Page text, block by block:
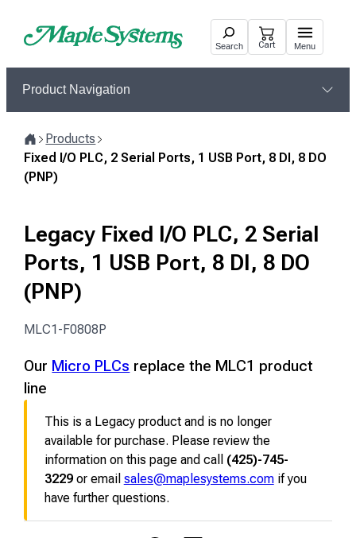
Search Cart Menu
Product Navigation
Home
Products
Fixed I/O PLC, 2 Serial Ports, 1 USB Port, 8 DI, 8 DO
(PNP)
Legacy Fixed I/O PLC, 2 Serial
Ports, 1 USB Port, 8 DI, 8 DO
(PNP)
MLC1-F0808P
Our Micro PLCs replace the MLC1 product
line
This is a Legacy product and is no longer
available for purchase. Please review the
information on this page and call (425)-745-
3229or email sales@maplesystems.comif you
have further questions.